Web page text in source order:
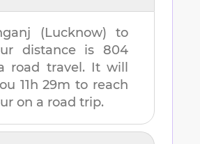
(Lucknow) to
distance is 804
road travel. It will
11h 29m to reach
on a road trip.